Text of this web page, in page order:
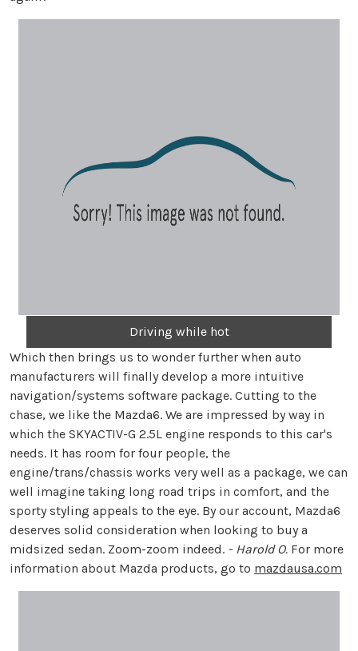
Driving while hot
Which then brings us to wonder further when auto
manufacturers will finally develop a more intuitive
navigation/systems software package. Cutting to the
chase, we like the Mazda6. We are impressed by way in
which the SKYACTIV-G 2.5L engine responds to this car's
needs. It has room for four people, the
engine/trans/chassis works very well as a package, we can
well imagine taking long road trips in comfort, and the
sporty styling appeals to the eye. By our account, Mazda6
deserves solid consideration when looking to buy a
midsized sedan. Zoom-zoom indeed. - Harold O. For more
information about Mazda products, go to mazdausa.com